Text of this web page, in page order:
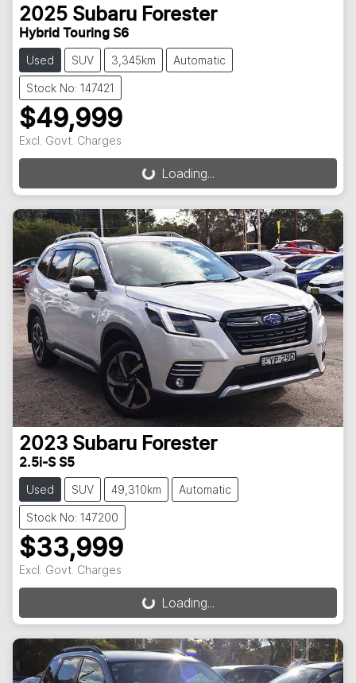
2025 Subaru Forester
Hybrid Touring S6
Used SUV 3,345km Automatic
Stock No: 147421
$49,999
Excl. Govt. Charges
Loading... Loading...
2023 Subaru Forester
2.5i-S S5
Used SUV 49,310km Automatic
Stock No: 147200
$33,999
Excl. Govt. Charges
Loading... Loading...